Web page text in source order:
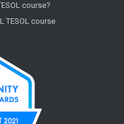
course?
TESOL course